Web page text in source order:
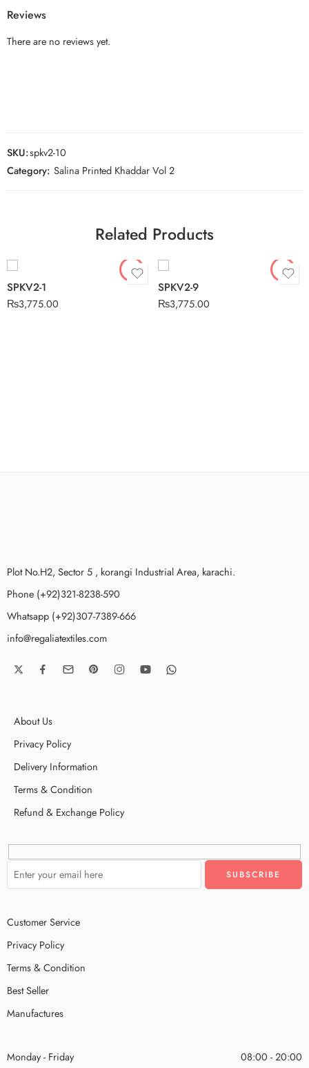
Reviews
There are no reviews yet.
SKU:spkv2-10
Category: Salina Printed Khaddar Vol 2
Related Products
SPKV2-1
₨3,775.00
SPKV2-9
₨3,775.00
Plot No.H2, Sector 5 , korangi Industrial Area, karachi.
Phone (+92)321-8238-590
Whatsapp (+92)307-7389-666
info@regaliatextiles.com
About Us
Privacy Policy
Delivery Information
Terms & Condition
Refund & Exchange Policy
Customer Service
Privacy Policy
Terms & Condition
Best Seller
Manufactures
Monday - Friday 08:00 - 20:00